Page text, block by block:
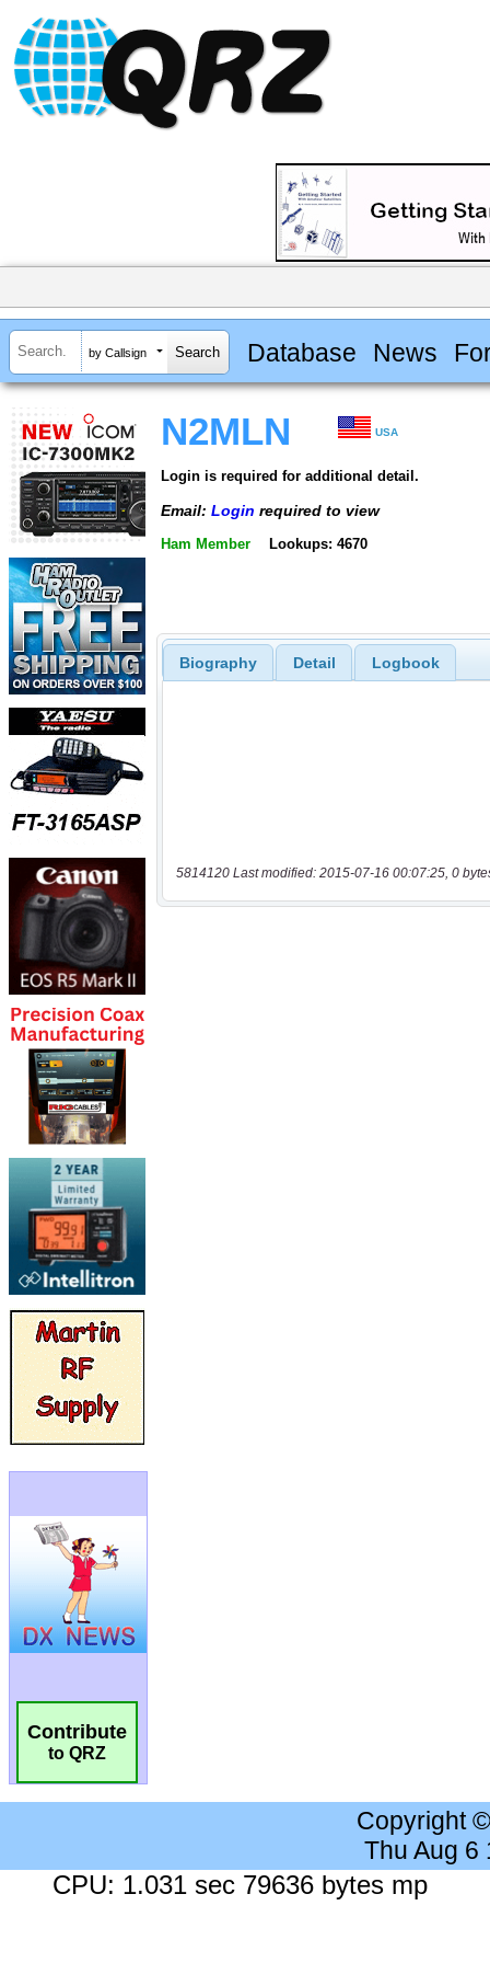
by Callsign Database News
Contribute
to QRZ
N2MLN USA
Login is required for additional detail.
Email: Login required to view
Ham Member Lookups: 4670
Biography Detail Logbook
5814120 Last modified: 2015-07-16 00:07:25, 0
Copyright
Thu Aug 6
CPU: 1.031 sec 79636 bytes mp